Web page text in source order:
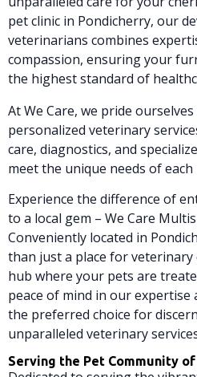
pet clinic in Pondicherry, our
veterinarians combines
compassion, ensuring your
the highest standard of
At We Care, we pride
personalized veterinary
care, diagnostics, and
meet the unique needs of
Experience the difference of
to a local gem – We Care
Conveniently located in
than just a place for veterinary
hub where your pets are
peace of mind in our expertise
the preferred choice for
unparalleled veterinary
Serving the Pet Community